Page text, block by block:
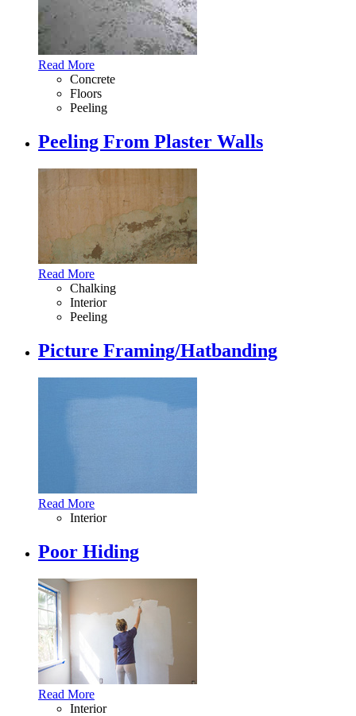
Read More
Concrete
Floors
Peeling
Peeling From Plaster Walls
Read More
Chalking
Interior
Peeling
Picture Framing/Hatbanding
Read More
Interior
Poor Hiding
Read More
Interior